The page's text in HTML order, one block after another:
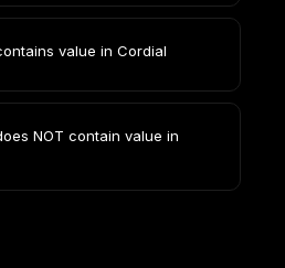
value in Cordial
NOT contain value in